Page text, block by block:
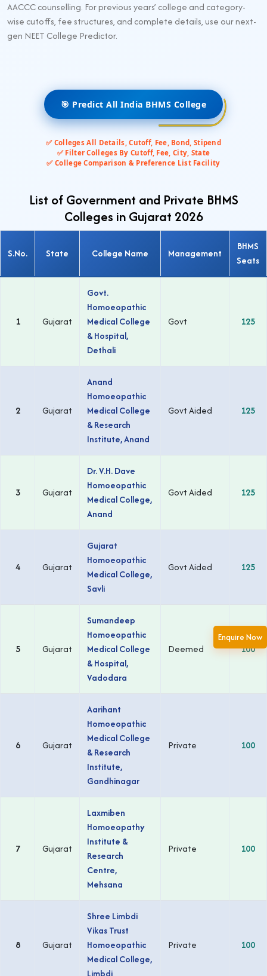
Enquire Now
AACCC counselling. For previous years’ college and category-
wise cutoffs, fee structures, and complete details, use our next-
gen NEET College Predictor.
🎯 Predict All India BHMS College
✅ Colleges All Details, Cutoff, Fee, Bond, Stipend
✅ Filter Colleges By Cutoff, Fee, City, State
✅ College Comparison & Preference List Facility
List of Government and Private BHMS
Colleges in Gujarat 2026
S.No. State College Name Management
BHMS
Seats
1 Gujarat
Govt.
Homoeopathic
Medical College
& Hospital,
Dethali
Govt 125
2 Gujarat
Anand
Homoeopathic
Medical College
& Research
Institute, Anand
Govt Aided 125
3 Gujarat
Dr. V.H. Dave
Homoeopathic
Medical College,
Anand
Govt Aided 125
4 Gujarat
Gujarat
Homoeopathic
Medical College,
Savli
Govt Aided 125
5 Gujarat
Sumandeep
Homoeopathic
Medical College
& Hospital,
Vadodara
Deemed 100
6 Gujarat
Aarihant
Homoeopathic
Medical College
& Research
Institute,
Gandhinagar
Private 100
7 Gujarat
Laxmiben
Homoeopathy
Institute &
Research
Centre,
Mehsana
Private 100
8 Gujarat
Shree Limbdi
Vikas Trust
Homoeopathic
Medical College,
Limbdi
Private 100